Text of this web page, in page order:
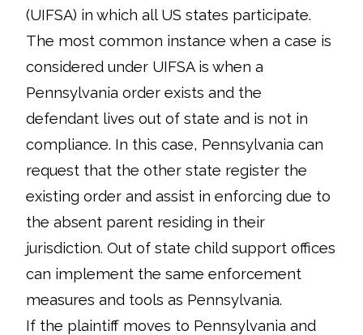
(UIFSA) in which all US states participate.
The most common instance when a case is
considered under UIFSA is when a
Pennsylvania order exists and the
defendant lives out of state and is not in
compliance. In this case, Pennsylvania can
request that the other state register the
existing order and assist in enforcing due to
the absent parent residing in their
jurisdiction. Out of state child support offices
can implement the same enforcement
measures and tools as Pennsylvania.
If the plaintiff moves to Pennsylvania and